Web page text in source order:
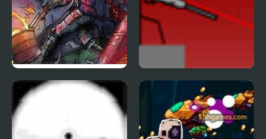
Zombies in the Shadow
20 to die
Snipr 4